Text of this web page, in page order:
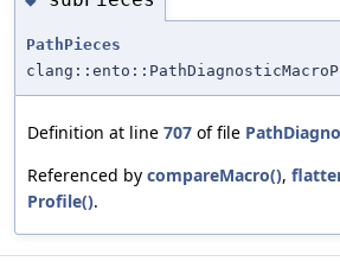
PathPieces
Definition at line 707 of file
Referenced by compareMacro(),
Profile().